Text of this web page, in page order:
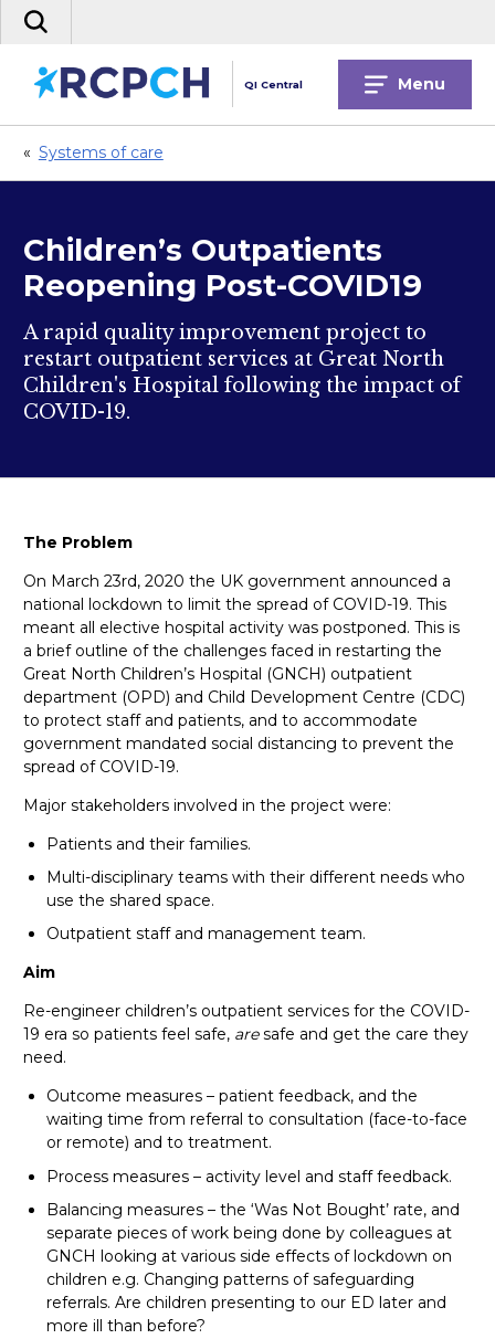
Skip
Search
site
QI Central Menu
« Systems of care
Children’s Outpatients
Reopening Post-COVID19
A rapid quality improvement project to
restart outpatient services at Great North
Children's Hospital following the impact of
COVID-19.
The Problem
On March 23rd, 2020 the UK government announced a
national lockdown to limit the spread of COVID-19. This
meant all elective hospital activity was postponed. This is
a brief outline of the challenges faced in restarting the
Great North Children’s Hospital (GNCH) outpatient
department (OPD) and Child Development Centre (CDC)
to protect staff and patients, and to accommodate
government mandated social distancing to prevent the
spread of COVID-19.
Major stakeholders involved in the project were:
Patients and their families.
Multi-disciplinary teams with their different needs who
use the shared space.
Outpatient staff and management team.
Aim
Re-engineer children’s outpatient services for the COVID-
19 era so patients feel safe, aresafe and get the care they
need.
Outcome measures – patient feedback, and the
waiting time from referral to consultation (face-to-face
or remote) and to treatment.
Process measures – activity level and staff feedback.
Balancing measures – the ‘Was Not Bought’ rate, and
separate pieces of work being done by colleagues at
GNCH looking at various side effects of lockdown on
children e.g. Changing patterns of safeguarding
referrals. Are children presenting to our ED later and
more ill than before?